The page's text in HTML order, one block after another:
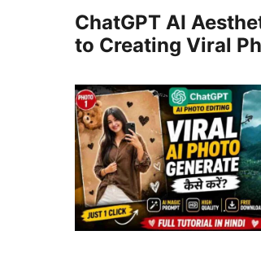
ChatGPT AI
to Creating Viral